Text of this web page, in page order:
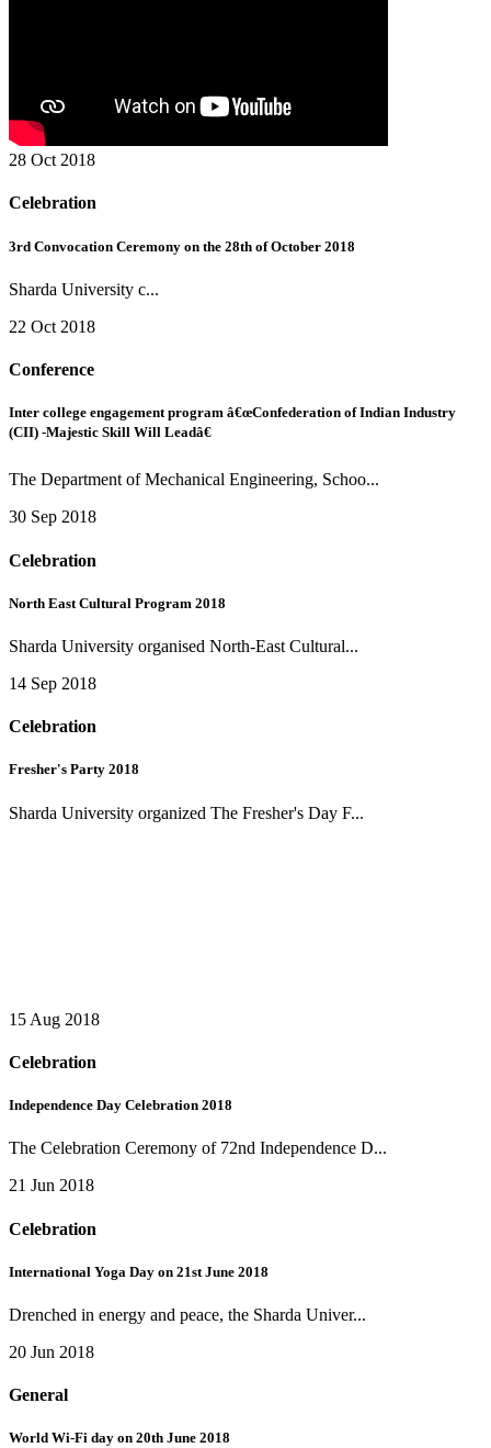
28 Oct 2018
Celebration
3rd Convocation Ceremony on the 28th of October 2018
Sharda University c...
22 Oct 2018
Conference
Inter college engagement program â€œConfederation of Indian Industry
(CII) -Majestic Skill Will Leadâ€
The Department of Mechanical Engineering, Schoo...
30 Sep 2018
Celebration
North East Cultural Program 2018
Sharda University organised North-East Cultural...
14 Sep 2018
Celebration
Fresher's Party 2018
Sharda University organized The Fresher's Day F...
15 Aug 2018
Celebration
Independence Day Celebration 2018
The Celebration Ceremony of 72nd Independence D...
21 Jun 2018
Celebration
International Yoga Day on 21st June 2018
Drenched in energy and peace, the Sharda Univer...
20 Jun 2018
General
World Wi-Fi day on 20th June 2018